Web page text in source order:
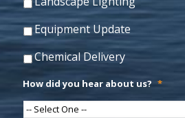
Equipment Update
Chemical Delivery
How did you hear about us? *